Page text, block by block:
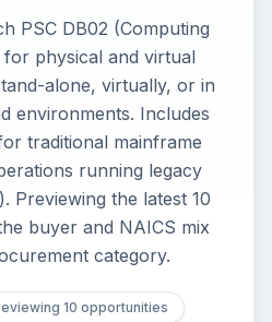
PSC DB02 (Computing
physical and virtual
alone, virtually, or in
environments. Includes
traditional mainframe
running legacy
Previewing the latest 10
buyer and NAICS mix
category.
10 opportunities